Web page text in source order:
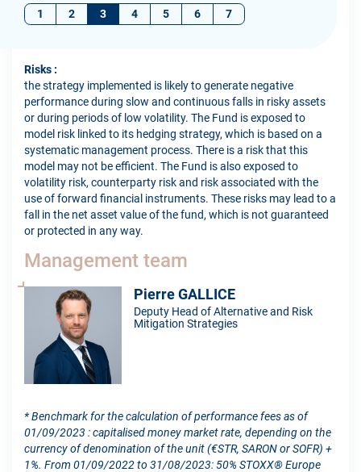
1
2 3 4 5 6 7
Risks :
the strategy implemented is likely to generate negative
performance during slow and continuous falls in risky assets
or during periods of low volatility. The Fund is exposed to
model risk linked to its hedging strategy, which is based on a
systematic management process. There is a risk that this
model may not be efficient. The Fund is also exposed to
volatility risk, counterparty risk and risk associated with the
use of forward financial instruments. These risks may lead to a
fall in the net asset value of the fund, which is not guaranteed
or protected in any way.
Management team
Pierre GALLICE
Deputy Head of Alternative and Risk
Mitigation Strategies
* Benchmark for the calculation of performance fees as of
01/09/2023 : capitalised money market rate, depending on the
currency of denomination of the unit (€STR, SARON or SOFR) +
1%. From 01/09/2022 to 31/08/2023: 50% STOXX® Europe